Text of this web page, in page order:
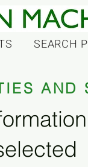
SEARCH
AND